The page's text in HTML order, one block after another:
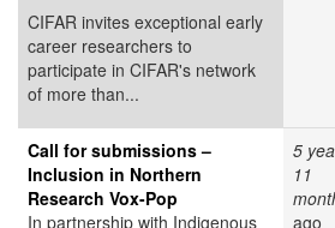
CIFAR invites exceptional early
career researchers to
participate in CIFAR's network
of more than...
Call for submissions –
Inclusion in Northern
Research Vox-Pop
In partnership with Indigenous
5
11
ago